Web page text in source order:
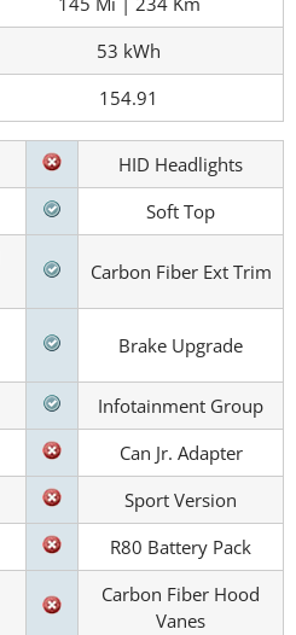
53 kWh
154.91
HID Headlights
Soft Top
Carbon Fiber Ext Trim
Brake Upgrade
Infotainment Group
Can Jr. Adapter
Sport Version
R80 Battery Pack
Carbon Fiber Hood
Vanes